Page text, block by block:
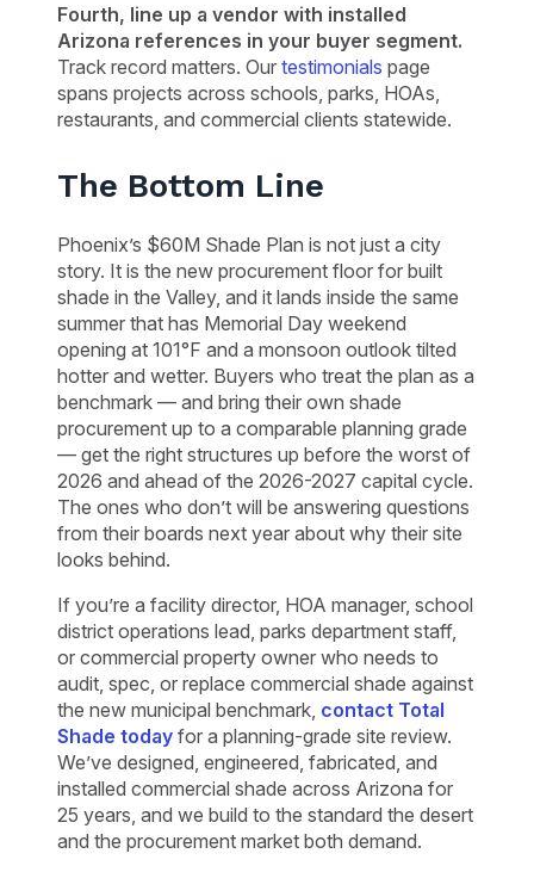
Fourth, line up a vendor with installed
Arizona references in your buyer segment.
Track record matters. Our testimonials page
spans projects across schools, parks, HOAs,
restaurants, and commercial clients statewide.
The Bottom Line
Phoenix’s $60M Shade Plan is not just a city
story. It is the new procurement floor for built
shade in the Valley, and it lands inside the same
summer that has Memorial Day weekend
opening at 101°F and a monsoon outlook tilted
hotter and wetter. Buyers who treat the plan as a
benchmark — and bring their own shade
procurement up to a comparable planning grade
— get the right structures up before the worst of
2026 and ahead of the 2026-2027 capital cycle.
The ones who don’t will be answering questions
from their boards next year about why their site
looks behind.
If you’re a facility director, HOA manager, school
district operations lead, parks department staff,
or commercial property owner who needs to
audit, spec, or replace commercial shade against
the new municipal benchmark, contact Total
Shade today for a planning-grade site review.
We’ve designed, engineered, fabricated, and
installed commercial shade across Arizona for
25 years, and we build to the standard the desert
and the procurement market both demand.